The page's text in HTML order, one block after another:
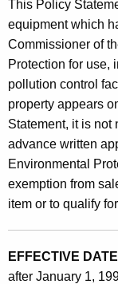
t
h
a
K
e
y
w
o
r
d
t
i
o
n
s
f
o
r
C
e
This Policy
equipment which
Commissioner of
Protection for use,
pollution control
property appears
Statement, it is not
advance written
Environmental
exemption from
item or to qualify
EFFECTIVE
after January 1,